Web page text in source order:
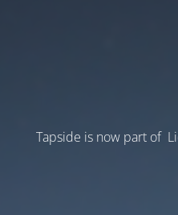
Tapside is now part of